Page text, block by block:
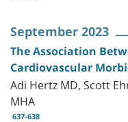
September 2023
The Association
Cardiovascular
Adi Hertz MD, Scott
MHA
637-638